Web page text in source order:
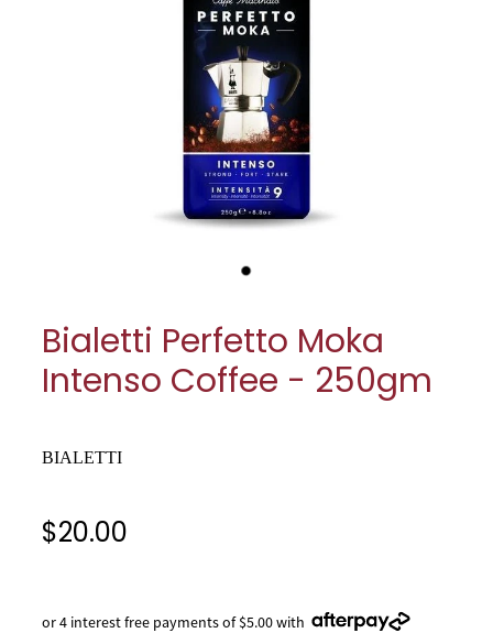
Jars & Storage
Kitchen Appliances
Tea & Coffee
Tools & Utensils
Bialetti Perfetto Moka
Intenso Coffee - 250gm
BIALETTI
$20.00
or 4 interest free payments of $5.00 with